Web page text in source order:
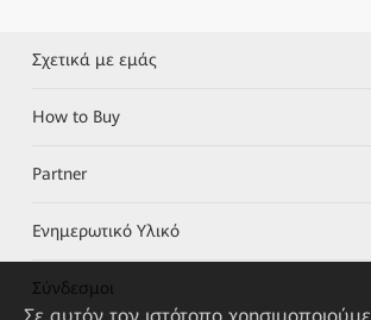
Σχετικά με εμάς
How to Buy
Partner
Ενημερωτικό Υλικό
Σύνδεσμοι